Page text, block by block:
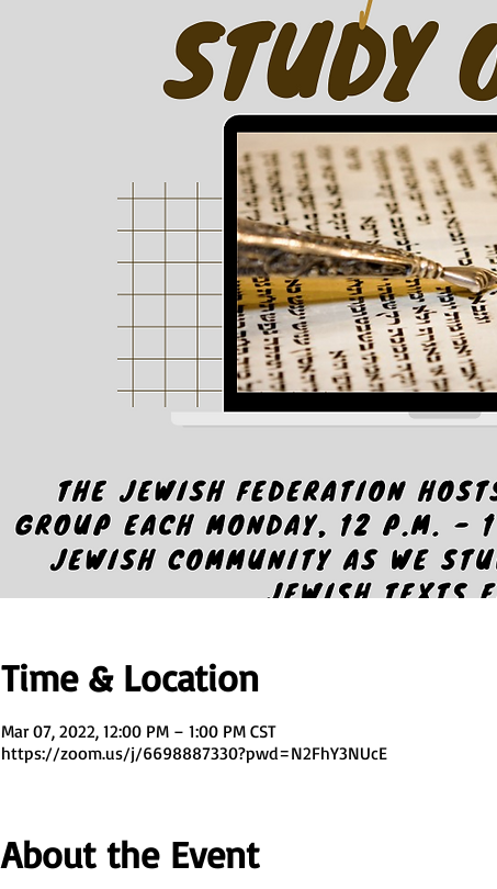
Time & Location
Mar 07, 2022, 12:00 PM – 1:00 PM CST
https://zoom.us/j/6698887330?pwd=N2FhY3NUcE
About the Event